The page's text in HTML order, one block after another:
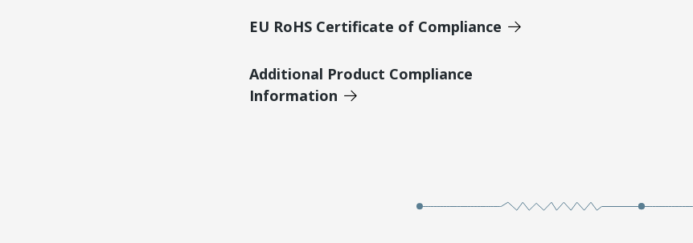
EU RoHS Certificate of Compliance
Additional Product Compliance
Information